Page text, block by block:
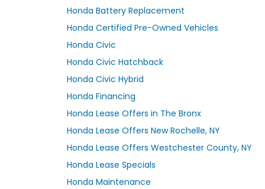
Honda Battery Replacement
Honda Certified Pre-Owned Vehicles
Honda Civic
Honda Civic Hatchback
Honda Civic Hybrid
Honda Financing
Honda Lease Offers in The Bronx
Honda Lease Offers New Rochelle, NY
Honda Lease Offers Westchester County, NY
Honda Lease Specials
Honda Maintenance